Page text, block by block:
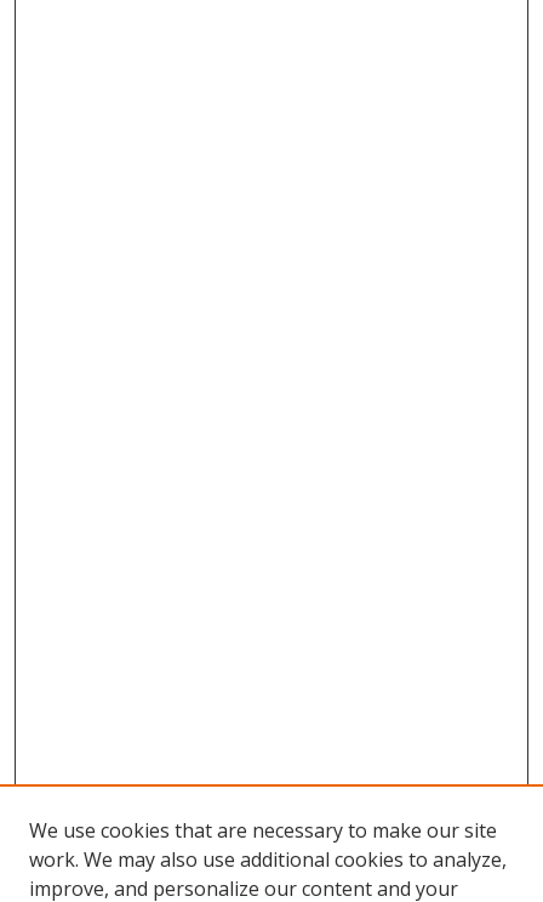
We use cookies that are necessary to make our site
work. We may also use additional cookies to analyze,
improve, and personalize our content and your